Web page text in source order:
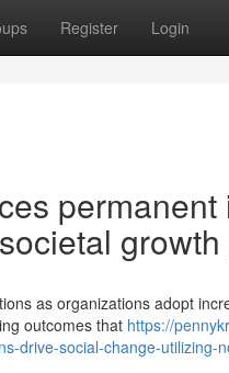
Register Login
permanent
as organizations adopt
outcomes that https://
drive-social-change-utilizing-